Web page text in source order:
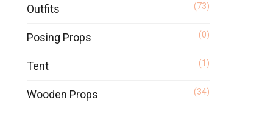
Outfits (73)
Posing Props (0)
Tent (1)
Wooden Props (34)